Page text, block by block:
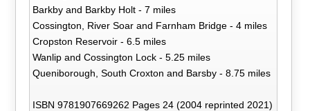
Barkby and Barkby Holt - 7 miles
Cossington, River Soar and Farnham Bridge - 4 miles
Cropston Reservoir - 6.5 miles
Wanlip and Cossington Lock - 5.25 miles
Queniborough, South Croxton and Barsby - 8.75 miles
ISBN 9781907669262 Pages 24 (2004 reprinted 2021)